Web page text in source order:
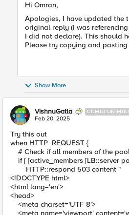
Hi Omran,
Apologies, I have updated the
original reply (I was
I did not declare). This should
Please try copying and
Show More
VishnuGatla
Feb 20, 2025
Try this out
when HTTP_REQUEST {
# Check if all members of the
if { [active_members [LB::server
HTTP::respond 503 content "
<!DOCTYPE html>
<html lang='en'>
<head>
<meta charset='UTF-8'>
<meta name='viewport'